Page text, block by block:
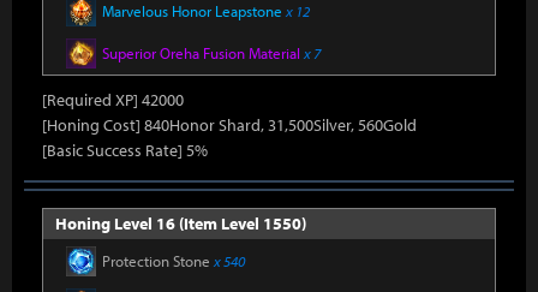
Marvelous Honor Leapstone x 12
Superior Oreha Fusion Material x 7
[Required XP] 42000
[Honing Cost] 840Honor Shard, 31,500Silver, 560Gold
[Basic Success Rate] 5%
Honing Level 16 (Item Level 1550)
Protection Stone x 540